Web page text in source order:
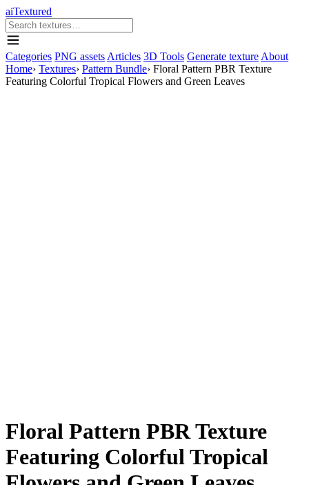
aiTextured
Categories PNG assets Articles 3D Tools Generate texture About
Home› Textures› Pattern Bundle› Floral Pattern PBR Texture
Featuring Colorful Tropical Flowers and Green Leaves
Floral Pattern PBR Texture
Featuring Colorful Tropical